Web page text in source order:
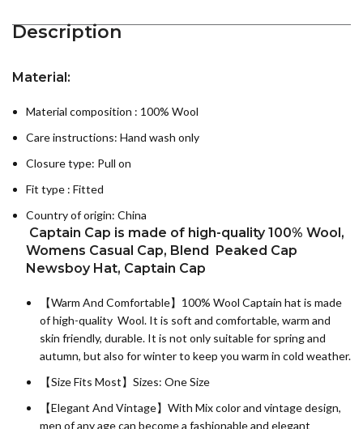
Description
Material:
Material composition : 100% Wool
Care instructions: Hand wash only
Closure type: Pull on
Fit type : Fitted
Country of origin: China
Captain Cap is made of high-quality 100% Wool,
Womens Casual Cap, Blend Peaked Cap
Newsboy Hat, Captain Cap
【Warm And Comfortable】100% Wool Captain hat is made
of high-quality Wool. It is soft and comfortable, warm and
skin friendly, durable. It is not only suitable for spring and
autumn, but also for winter to keep you warm in cold weather.
【Size Fits Most】Sizes: One Size
【Elegant And Vintage】With Mix color and vintage design,
men of any age can become a fashionable and elegant